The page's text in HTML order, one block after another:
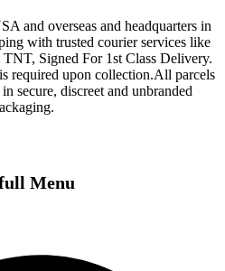
and overseas and headquarters in
with trusted courier services like
Signed For 1st Class Delivery.
required upon collection.All parcels
secure, discreet and unbranded
Menu